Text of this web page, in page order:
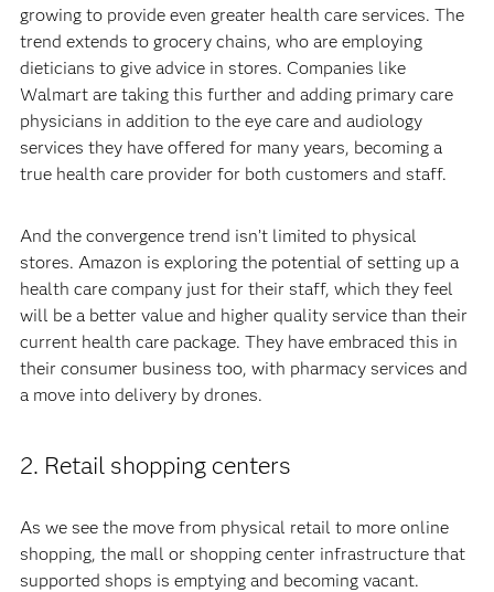
growing to provide even greater health care services. The
trend extends to grocery chains, who are employing
dieticians to give advice in stores. Companies like
Walmart are taking this further and adding primary care
physicians in addition to the eye care and audiology
services they have offered for many years, becoming a
true health care provider for both customers and staff.
And the convergence trend isn’t limited to physical
stores. Amazon is exploring the potential of setting up a
health care company just for their staff, which they feel
will be a better value and higher quality service than their
current health care package. They have embraced this in
their consumer business too, with pharmacy services and
a move into delivery by drones.
2. Retail shopping centers
As we see the move from physical retail to more online
shopping, the mall or shopping center infrastructure that
supported shops is emptying and becoming vacant.